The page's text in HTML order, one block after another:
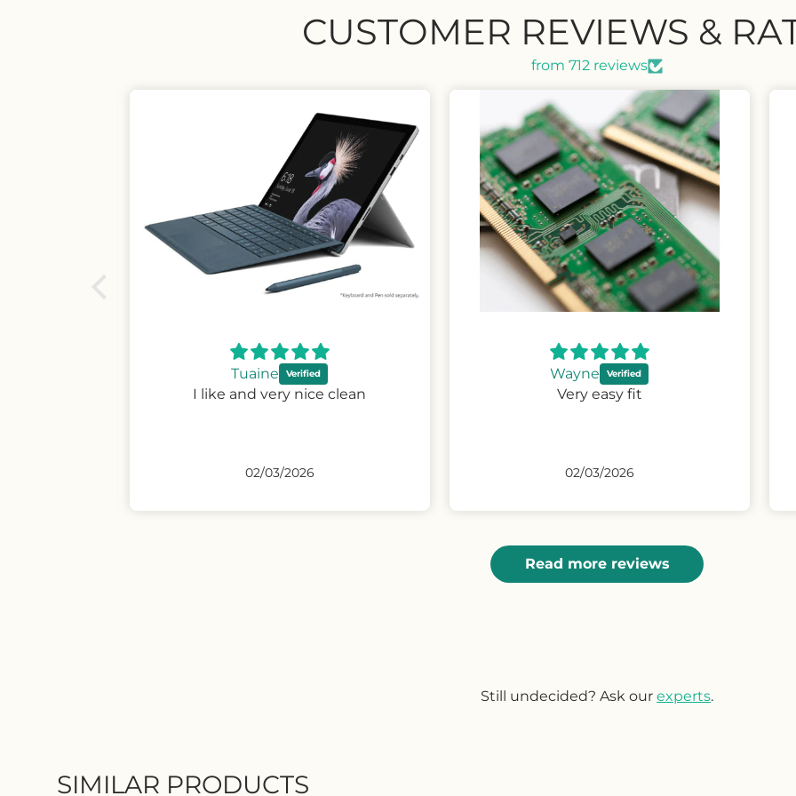
CUSTOMER REVIEWS &
from 712 reviews
Wayne
Very easy fit
02/03/2026
David
Great upgrade phone at a very
25/02/2026
Read more reviews
Still undecided? Ask our experts.
SIMILAR PRODUCTS